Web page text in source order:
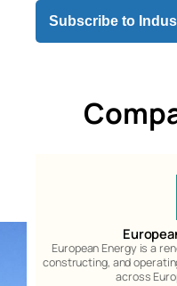
Subscribe to
European Energy is a
constructing, and
across